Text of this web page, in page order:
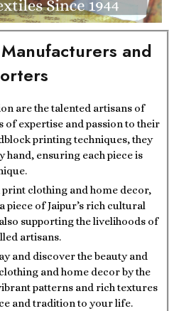
and
are the talented artisans of
of expertise and passion to their
printing techniques, they
hand, ensuring each piece is
clothing and home decor,
piece of Jaipur’s rich cultural
supporting the livelihoods of
artisans.
and discover the beauty and
and home decor by the
patterns and rich textures
and tradition to your life.